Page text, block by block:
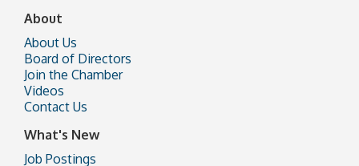
About
About Us
Board of Directors
Join the Chamber
Videos
Contact Us
What's New
Job Postings